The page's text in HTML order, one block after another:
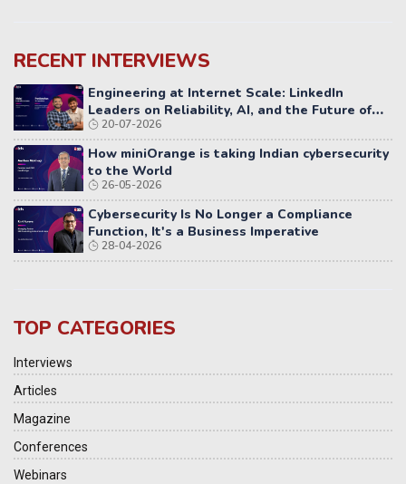
RECENT INTERVIEWS
Engineering at Internet Scale: LinkedIn
Leaders on Reliability, AI, and the Future of
Distributed Systems
20-07-2026
How miniOrange is taking Indian cybersecurity
to the World
26-05-2026
Cybersecurity Is No Longer a Compliance
Function, It's a Business Imperative
28-04-2026
TOP CATEGORIES
Interviews
Articles
Magazine
Conferences
Webinars